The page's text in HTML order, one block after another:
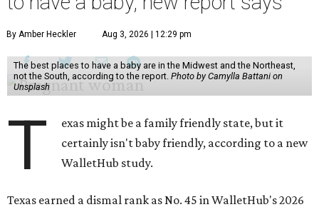
By Amber Heckler Aug 3, 2026 | 12:29 pm
The best places to have a baby are in the Midwest and the Northeast,
not the South, according to the report. Photo by Camylla Battani on
Unsplash
T
exas might be a family friendly state, but it
certainly isn't baby friendly, according to a new
WalletHub study.
Texas earned a dismal rank as No. 45 in WalletHub's 2026